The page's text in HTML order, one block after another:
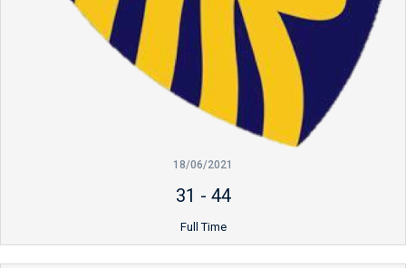
18/06/2021
31 - 44
Full Time